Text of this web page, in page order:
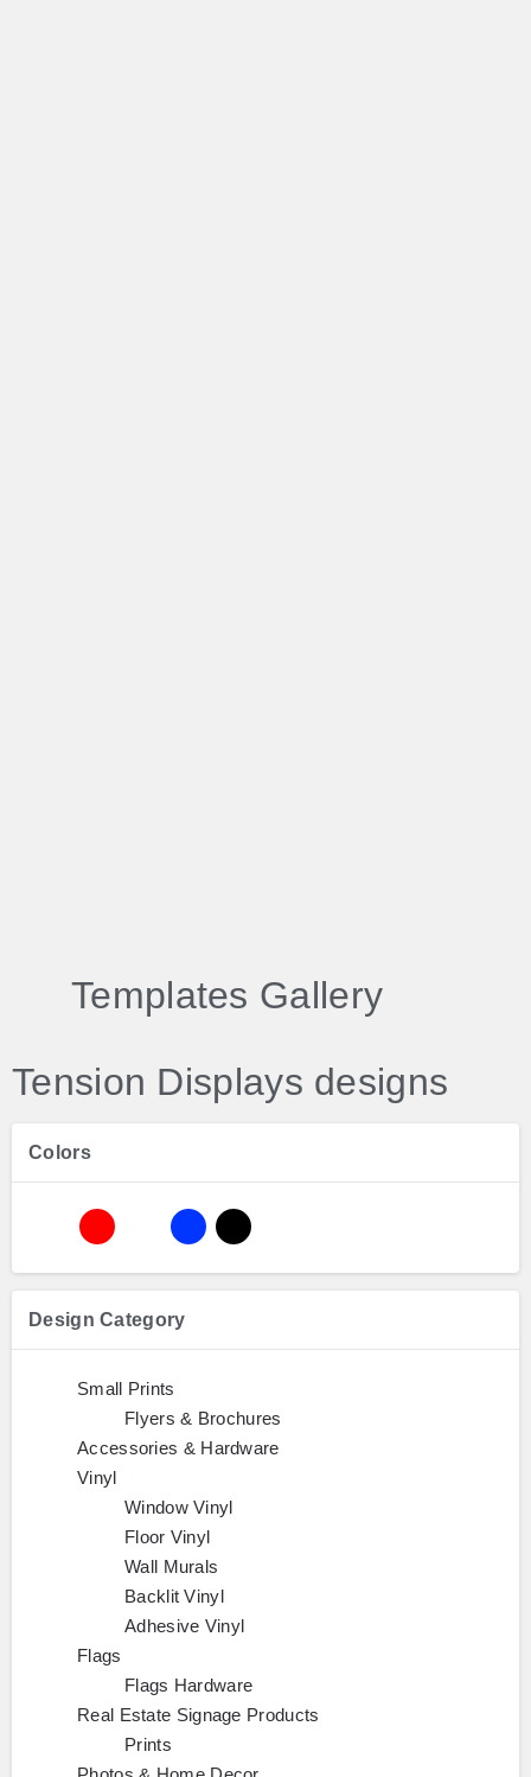
Templates Gallery
Tension Displays designs
Colors
Design Category
Small Prints
Flyers & Brochures
Accessories & Hardware
Vinyl
Window Vinyl
Floor Vinyl
Wall Murals
Backlit Vinyl
Adhesive Vinyl
Flags
Flags Hardware
Real Estate Signage Products
Prints